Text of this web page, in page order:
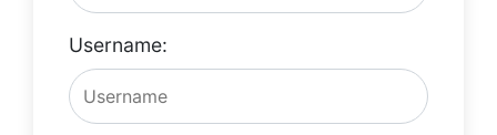
Username: